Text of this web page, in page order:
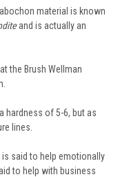
material is known
and is actually an
the Brush Wellman
hardness of 5-6, but as
lines.
said to help emotionally
to help with business